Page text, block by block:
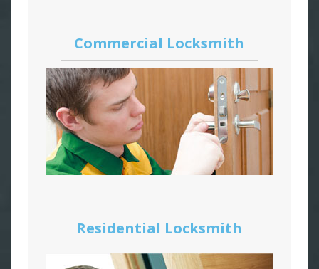
Commercial Locksmith
Residential Locksmith